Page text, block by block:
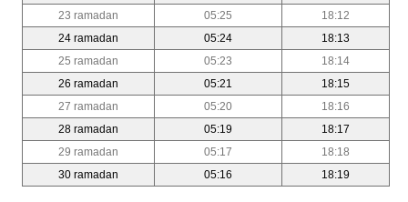
23 ramadan
05:25
18:12
24 ramadan
05:24
18:13
25 ramadan
05:23
18:14
26 ramadan
05:21
18:15
27 ramadan
05:20
18:16
28 ramadan
05:19
18:17
29 ramadan
05:17
18:18
30 ramadan
05:16 18:19